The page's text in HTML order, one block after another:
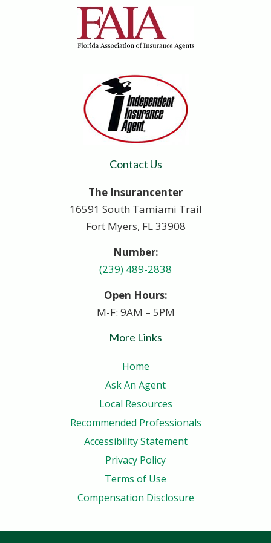
Contact Us
The Insurancenter
16591 South Tamiami Trail
Fort Myers, FL 33908
Number:
(239) 489-2838
Open Hours:
M-F: 9AM – 5PM
More Links
Home
Ask An Agent
Local Resources
Recommended Professionals
Accessibility Statement
Privacy Policy
Terms of Use
Compensation Disclosure